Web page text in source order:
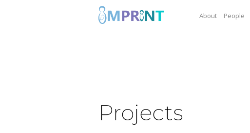
About People
Projects